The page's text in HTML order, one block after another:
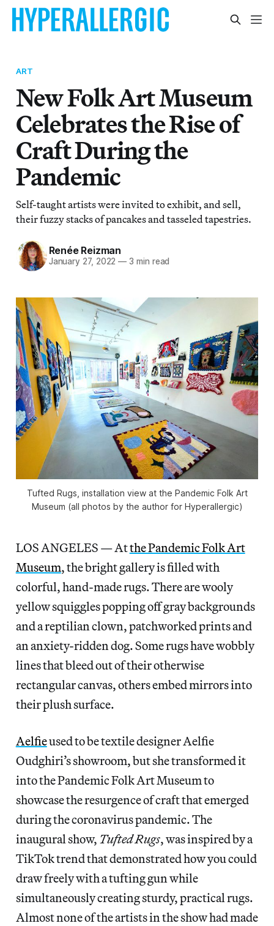
ART
New Folk Art Museum
Celebrates the Rise of
Craft During the
Pandemic
Self-taught artists were invited to exhibit, and sell,
their fuzzy stacks of pancakes and tasseled tapestries.
Renée Reizman
January 27, 2022 — 3 min read
Tufted Rugs, installation view at the Pandemic Folk Art
Museum (all photos by the author for Hyperallergic)
LOS ANGELES — Atthe Pandemic Folk Art
Museum, the bright gallery is filled with
colorful, hand-made rugs. There are wooly
yellow squiggles popping off gray backgrounds
and a reptilian clown, patchworked prints and
an anxiety-ridden dog. Some rugs have wobbly
lines that bleed out of their otherwise
rectangular canvas, others embed mirrors into
their plush surface.
Aelfieused to be textile designer Aelfie
Oudghiri’s showroom, but she transformed it
into the Pandemic Folk Art Museum to
showcase the resurgence of craft that emerged
during the coronavirus pandemic. The
inaugural show, Tufted Rugs, was inspired by a
TikTok trend that demonstrated how you could
draw freely with a tufting gun while
simultaneously creating sturdy, practical rugs.
Almost none of the artists in the show had made